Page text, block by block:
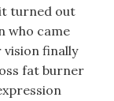
turned out
who came
vision finally
fat burner